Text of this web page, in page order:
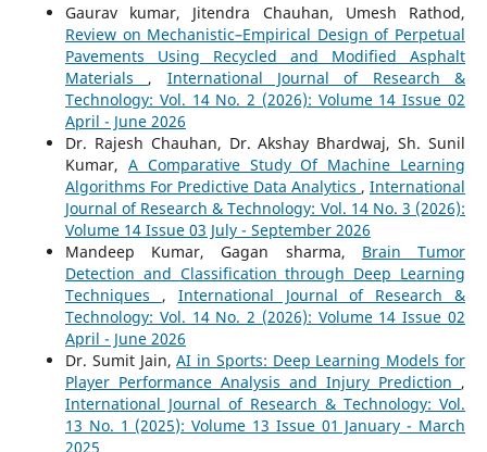
Gaurav kumar, Jitendra Chauhan, Umesh Rathod,
Review on Mechanistic–Empirical Design of Perpetual
Pavements Using Recycled and Modified Asphalt
Materials , International Journal of Research &
Technology: Vol. 14 No. 2 (2026): Volume 14 Issue 02
April - June 2026
Dr. Rajesh Chauhan, Dr. Akshay Bhardwaj, Sh. Sunil
Kumar, A Comparative Study Of Machine Learning
Algorithms For Predictive Data Analytics ,International
Journal of Research & Technology: Vol. 14 No. 3 (2026):
Volume 14 Issue 03 July - September 2026
Mandeep Kumar, Gagan sharma, Brain Tumor
Detection and Classification through Deep Learning
Techniques , International Journal of Research &
Technology: Vol. 14 No. 2 (2026): Volume 14 Issue 02
April - June 2026
Dr. Sumit Jain,AI in Sports: Deep Learning Models for
Player Performance Analysis and Injury Prediction ,
International Journal of Research & Technology: Vol.
13 No. 1 (2025): Volume 13 Issue 01 January - March
2025